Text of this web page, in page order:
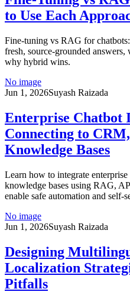
to Use Each
Fine-tuning vs RAG for
fresh, source-grounded
why hybrid wins.
No image
Jun 1, 2026Suyash Raizada
Enterprise Chatbot
Connecting to
Knowledge Bases
Learn how to integrate
knowledge bases using RAG,
enable safe automation and self-
No image
Jun 1, 2026Suyash Raizada
Designing
Localization
Pitfalls